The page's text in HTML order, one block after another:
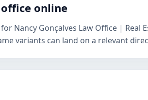
online
Nancy Gonçalves Law Office | Real
variants can land on a relevant